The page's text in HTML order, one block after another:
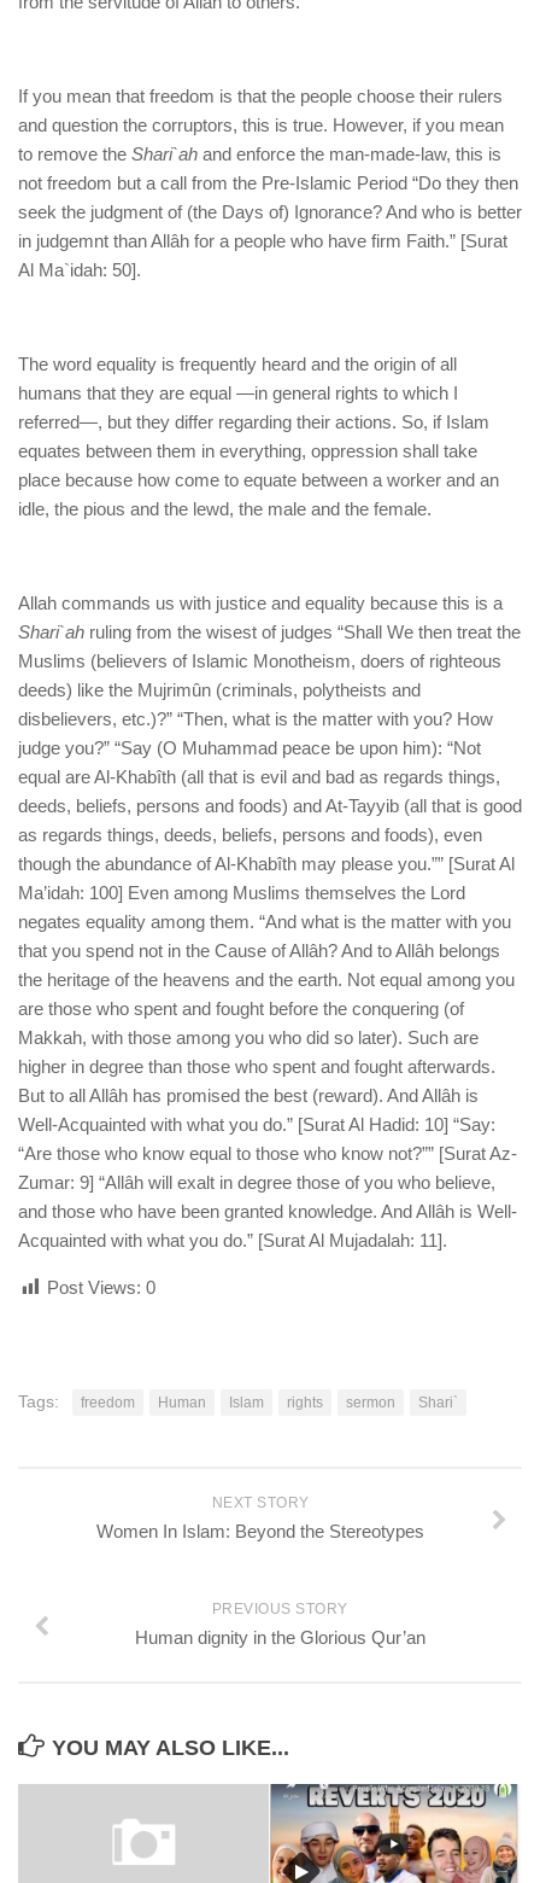
If you mean that freedom is that the people choose their rulers
and question the corruptors, this is true. However, if you mean
to remove the Shari`ah and enforce the man-made-law, this is
not freedom but a call from the Pre-Islamic Period “Do they then
seek the judgment of (the Days of) Ignorance? And who is better
in judgemnt than Allâh for a people who have firm Faith.” [Surat
Al Ma`idah: 50].
The word equality is frequently heard and the origin of all
humans that they are equal —in general rights to which I
referred—, but they differ regarding their actions. So, if Islam
equates between them in everything, oppression shall take
place because how come to equate between a worker and an
idle, the pious and the lewd, the male and the female.
Allah commands us with justice and equality because this is a
Shari`ah ruling from the wisest of judges “Shall We then treat the
Muslims (believers of Islamic Monotheism, doers of righteous
deeds) like the Mujrimûn (criminals, polytheists and
disbelievers, etc.)?” “Then, what is the matter with you? How
judge you?” “Say (O Muhammad peace be upon him): “Not
equal are Al-Khabîth (all that is evil and bad as regards things,
deeds, beliefs, persons and foods) and At-Tayyib (all that is good
as regards things, deeds, beliefs, persons and foods), even
though the abundance of Al-Khabîth may please you.”” [Surat Al
Ma’idah: 100] Even among Muslims themselves the Lord
negates equality among them. “And what is the matter with you
that you spend not in the Cause of Allâh? And to Allâh belongs
the heritage of the heavens and the earth. Not equal among you
are those who spent and fought before the conquering (of
Makkah, with those among you who did so later). Such are
higher in degree than those who spent and fought afterwards.
But to all Allâh has promised the best (reward). And Allâh is
Well-Acquainted with what you do.” [Surat Al Hadid: 10] “Say:
“Are those who know equal to those who know not?”” [Surat Az-
Zumar: 9] “Allâh will exalt in degree those of you who believe,
and those who have been granted knowledge. And Allâh is Well-
Acquainted with what you do.” [Surat Al Mujadalah: 11].
Post Views: 0
Tags: freedom Human Islam rights sermon Shari`
NEXT STORY
Women In Islam: Beyond the Stereotypes
PREVIOUS STORY
Human dignity in the Glorious Qur’an
YOU MAY ALSO LIKE...